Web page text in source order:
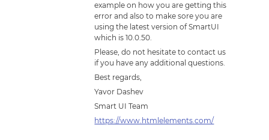
example on how you are getting this
error and also to make sore you are
using the latest version of SmartUI
which is 10.0.50.
Please, do not hesitate to contact us
if you have any additional questions.
Best regards,
Yavor Dashev
Smart UI Team
https://www.htmlelements.com/